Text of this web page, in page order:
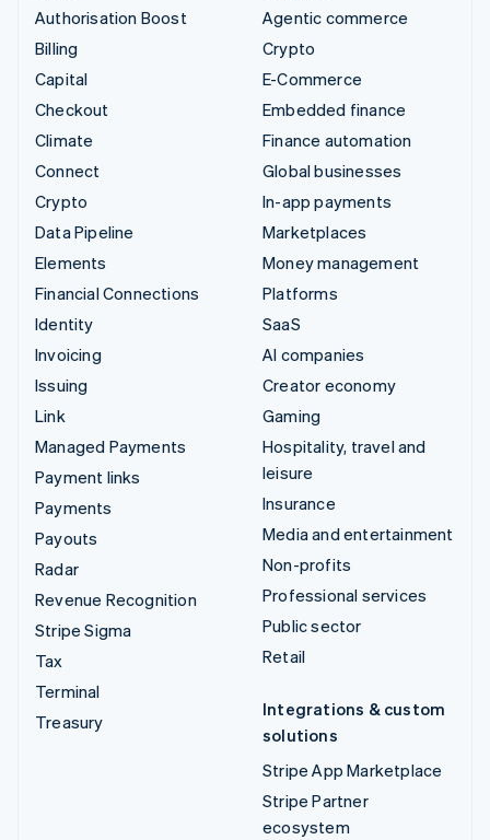
Authorisation Boost
Billing
Capital
Checkout
Climate
Connect
Crypto
Data Pipeline
Elements
Financial Connections
Identity
Invoicing
Issuing
Link
Managed Payments
Payment links
Payments
Payouts
Radar
Revenue Recognition
Stripe Sigma
Tax
Terminal
Treasury
Agentic commerce
Crypto
E-Commerce
Embedded finance
Finance automation
Global businesses
In-app payments
Marketplaces
Money management
Platforms
SaaS
AI companies
Creator economy
Gaming
Hospitality, travel and
leisure
Insurance
Media and entertainment
Non-profits
Professional services
Public sector
Retail
Integrations & custom
solutions
Stripe App Marketplace
Stripe Partner
ecosystem